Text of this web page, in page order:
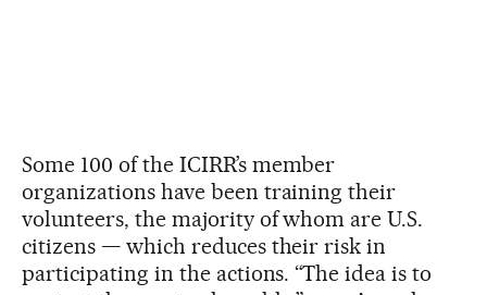
Some 100 of the ICIRR’s member
organizations have been training their
volunteers, the majority of whom are U.S.
citizens — which reduces their risk in
participating in the actions. “The idea is to